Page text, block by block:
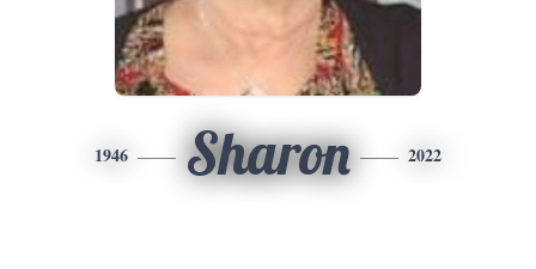
1946 Sharon 2022